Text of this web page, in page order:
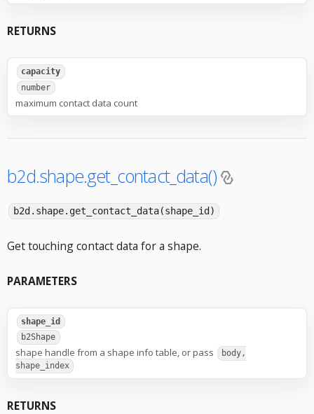
RETURNS
capacity
number
maximum contact data count
b2d.shape.get_contact_data()
b2d.shape.get_contact_data(shape_id)
Get touching contact data for a shape.
PARAMETERS
shape_id
b2Shape
shape handle from a shape info table, or pass
body,
shape_index
RETURNS